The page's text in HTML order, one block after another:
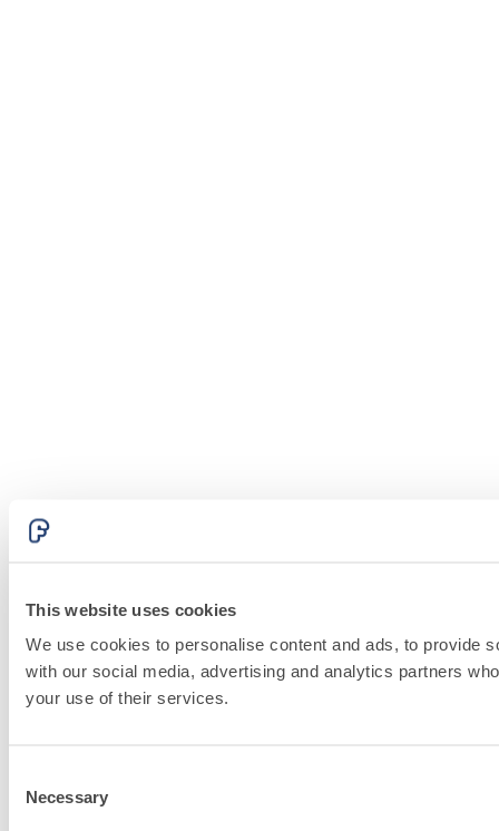
This website uses cookies
We use cookies to personalise content and ads, to provide
with our social media, advertising and analytics partners
your use of their services.
Selection
Necessary